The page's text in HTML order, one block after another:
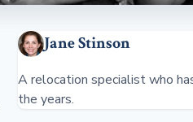
Jane Stinson
A relocation specialist who
the years.